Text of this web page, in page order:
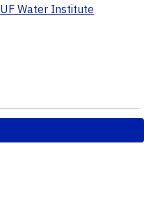
UF Water Institute